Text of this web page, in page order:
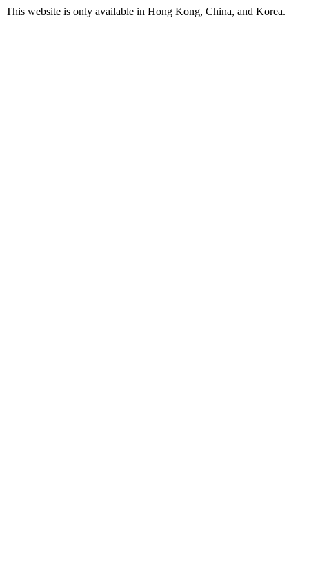
This website is only available in Hong Kong, China, and Korea.